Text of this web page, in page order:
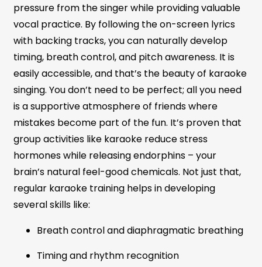
pressure from the singer while providing valuable
vocal practice. By following the on-screen lyrics
with backing tracks, you can naturally develop
timing, breath control, and pitch awareness. It is
easily accessible, and that’s the beauty of karaoke
singing. You don’t need to be perfect; all you need
is a supportive atmosphere of friends where
mistakes become part of the fun. It’s proven that
group activities like karaoke reduce stress
hormones while releasing endorphins – your
brain’s natural feel-good chemicals. Not just that,
regular karaoke training helps in developing
several skills like:
Breath control and diaphragmatic breathing
Timing and rhythm recognition